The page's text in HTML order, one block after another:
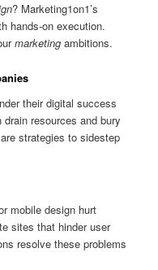
? Marketing1on1’s
hands-on execution.
marketing ambitions.
their digital success
resources and bury
strategies to sidestep
mobile design hurt
sites that hinder user
resolve these problems